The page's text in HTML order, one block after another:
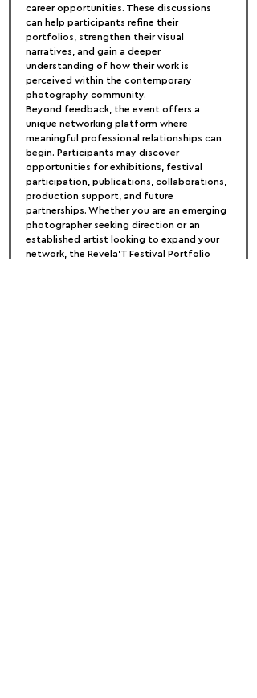
career opportunities. These discussions
can help participants refine their
portfolios, strengthen their visual
narratives, and gain a deeper
understanding of how their work is
perceived within the contemporary
photography community.
Beyond feedback, the event offers a
unique networking platform where
meaningful professional relationships can
begin. Participants may discover
opportunities for exhibitions, festival
participation, publications, collaborations,
production support, and future
partnerships. Whether you are an emerging
photographer seeking direction or an
established artist looking to expand your
network, the Revela'T Festival Portfolio